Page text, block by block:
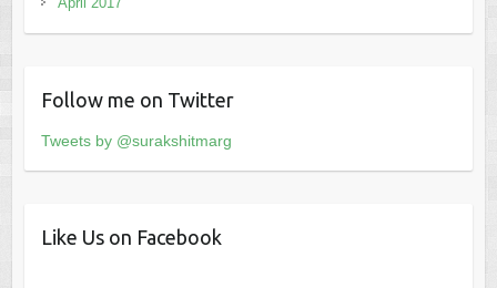
Follow me on Twitter
Tweets by @surakshitmarg
Like Us on Facebook